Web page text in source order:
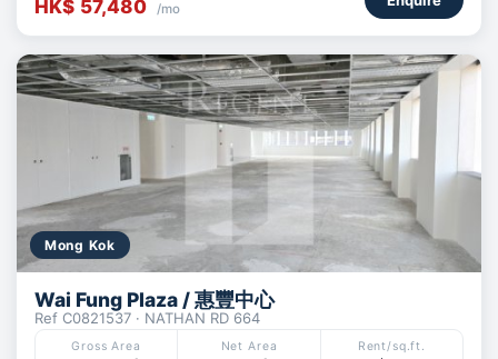
HK$ 57,480 /mo
Mong Kok
Wai Fung Plaza / 惠豐中心
Ref C0821537 · NATHAN RD 664
Gross Area Net Area Rent/sq.ft.